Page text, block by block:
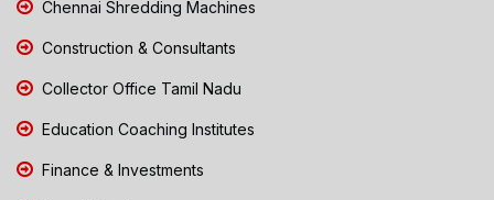
Chennai Shredding Machines
Construction & Consultants
Collector Office Tamil Nadu
Education Coaching Institutes
Finance & Investments